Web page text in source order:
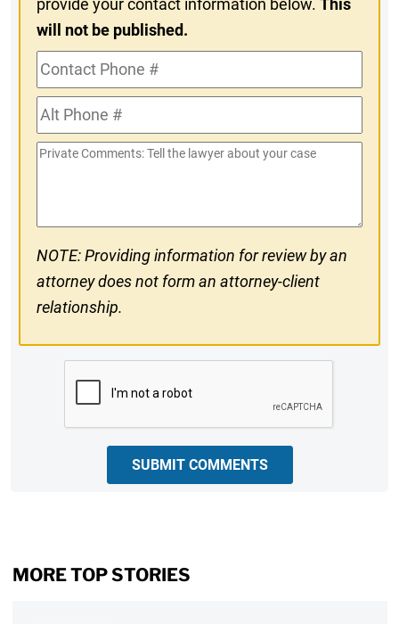
provide your contact information below. This
will not be published.
Contact
Phone
#Alt
Phone
#
Private
NOTE: Providing information for review by an
attorney does not form an attorney-client
relationship.
SUBMIT COMMENTS
MORE TOP STORIES